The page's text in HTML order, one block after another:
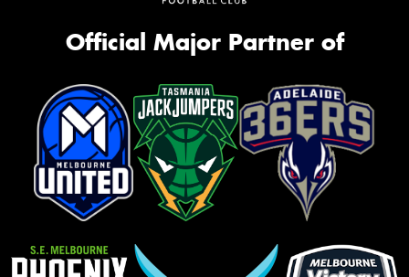
Official Major Partner of